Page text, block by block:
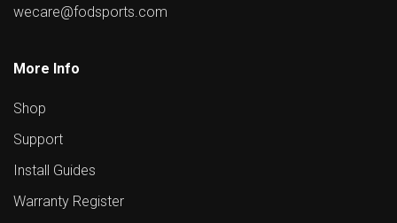
wecare@fodsports.com
More Info
Shop
Support
Install Guides
Warranty Register